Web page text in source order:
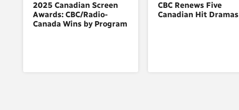
2025 Canadian Screen
Awards: CBC/Radio-
Canada Wins by Program
CBC Renews Five
Canadian Hit Dramas